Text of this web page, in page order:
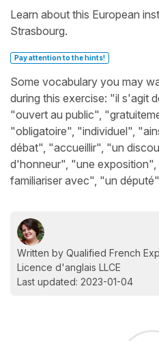
Learn about this European
Strasbourg.
Pay attention to the hints!
Some vocabulary you may
during this exercise: "il s'agit
"ouvert au public",
"obligatoire", "individuel",
débat", "accueillir", "un
d'honneur", "une
familiariser avec", "un
Written by Qualified French
Licence d'anglais LLCE
Last updated: 2023-01-04